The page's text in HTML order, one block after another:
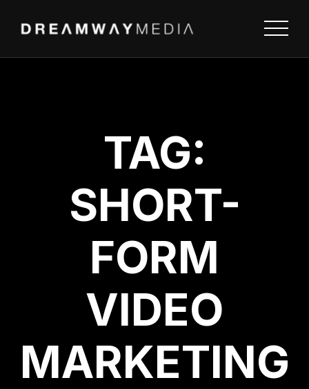
TAG:
SHORT-
FORM
VIDEO
MARKETING